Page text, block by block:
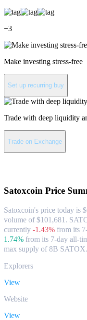
+3
Make investing stress-free
Set up recurring buy
Trade with deep liquidity
Trade on Exchange
Satoxcoin Price
Satoxcoin's price today is
volume of $101,681.
currently -1.43% from its
1.74% from its 7-day all-
max supply of 8B SATOX.
Explorers
View
Website
View